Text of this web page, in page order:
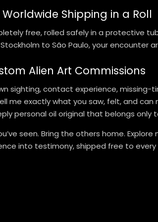
Worldwide Shipping in a Roll
free, rolled safely in a protective
to São Paulo, your encounter
Alien Art Commissions
sighting, contact experience, missing-
me exactly what you saw, felt, and can
personal oil original that belongs only
seen. Bring the others home.
into testimony, shipped free to every